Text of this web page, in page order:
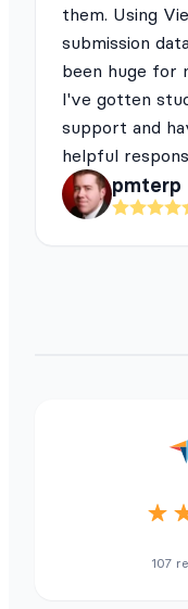
them. Using
submission
been huge for
I've gotten
support and
helpful
pmterp
107